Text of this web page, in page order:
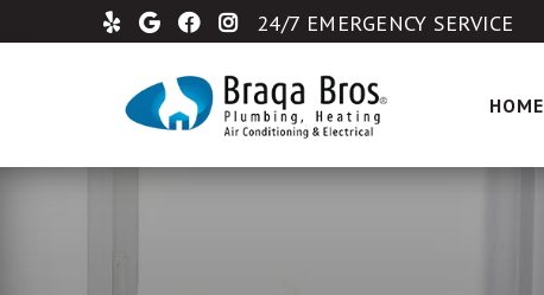
24/7 EMERGENCY SERVICE
HOME